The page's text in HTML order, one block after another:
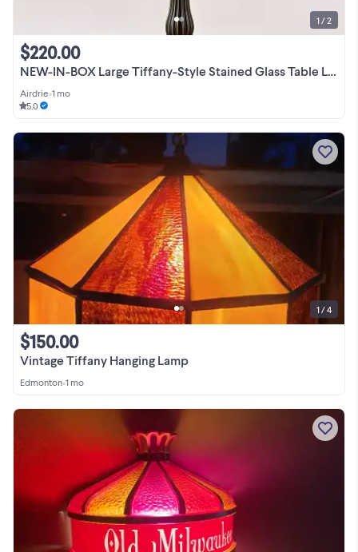
NEW-IN-BOX Large Tiffany-Style Stained Glass Table Lamp
$220.00
Airdrie•1 mo
5.0
1 / 2
Vintage Tiffany Hanging Lamp
$150.00
Edmonton•1 mo
1 / 4